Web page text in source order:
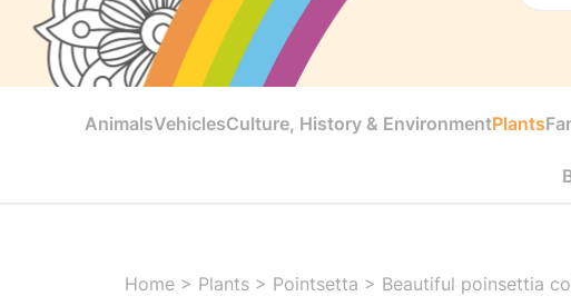
AnimalsVehiclesCulture, History & EnvironmentPlants
Home > Plants > Pointsetta > Beautiful poinsettia